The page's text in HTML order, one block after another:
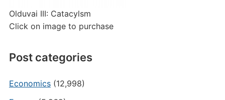
Olduvai III: Catacylsm
Click on image to purchase
Post categories
Economics(12,998)